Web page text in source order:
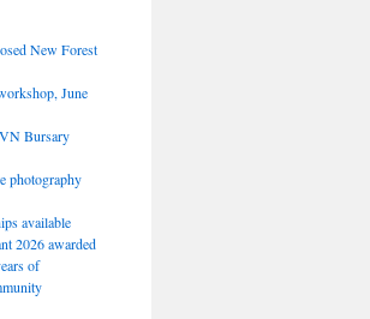
New Forest
June
Bursary
photography
available
2026 awarded
of